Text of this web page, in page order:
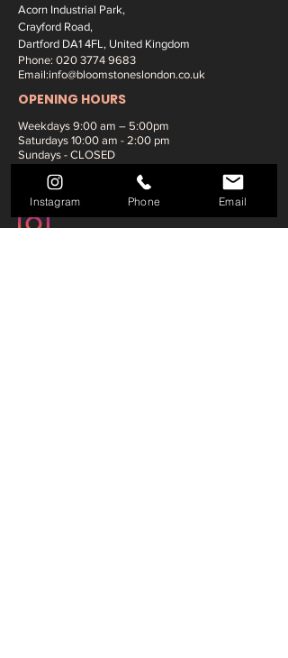
Acorn Industrial Park,
Crayford Road,
Dartford DA1 4FL, United Kingdom
Phone: 020 3774 9683
Email:info@bloomstoneslondon.co.uk
OPENING HOURS
Weekdays 9:00 am – 5:00pm
Saturdays 10:00 am - 2:00 pm
Sundays - CLOSED
SOCIAL MEDIA:
Instagram Phone Email